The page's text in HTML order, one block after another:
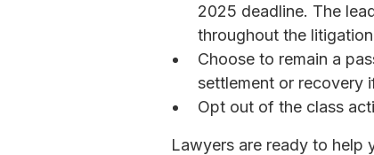
2025 deadline. The
throughout the
Choose to remain a
settlement or recovery
Opt out of the class
Lawyers are ready to help